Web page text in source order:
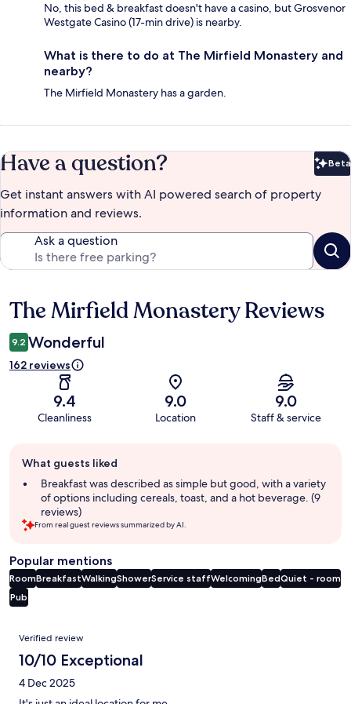
No, this bed & breakfast doesn't have a casino, but Grosvenor
Westgate Casino (17-min drive) is nearby.
What is there to do at The Mirfield Monastery and
nearby?
The Mirfield Monastery has a garden.
Have a question? Beta
Get instant answers with AI powered search of property
information and reviews.
Ask a question
Reviews
The Mirfield Monastery Reviews
9.2 Wonderful
162 reviews
9.4
Cleanliness
9.0
Location
9.0
Staff & service
review
summary
What guests liked
Breakfast was described as simple but good, with a variety
of options including cereals, toast, and a hot beverage. (9
reviews)
From real guest reviews summarized by AI.
Popular mentions
RoomBreakfastWalkingShowerService staffWelcomingBedQuiet - room
Pub
Reviews
Verified review
10/10 Exceptional
4 Dec 2025